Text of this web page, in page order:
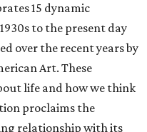
15 dynamic
to the present day
over the recent years by
Art. These
life and how we think
proclaims the
relationship with its